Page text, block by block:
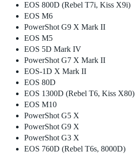
EOS 800D (Rebel T7i, Kiss X9i)
EOS M6
PowerShot G9 X Mark II
EOS M5
EOS 5D Mark IV
PowerShot G7 X Mark II
EOS-1D X Mark II
EOS 80D
EOS 1300D (Rebel T6, Kiss X80)
EOS M10
PowerShot G5 X
PowerShot G9 X
PowerShot G3 X
EOS 760D (Rebel T6s, 8000D)